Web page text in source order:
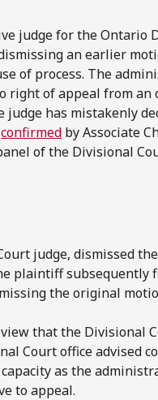
judge for the Ontario
an earlier
of process. The
of appeal from an
has mistakenly
confirmed by Associate
of the Divisional
judge, dismissed
plaintiff
the original
that the Divisional
Court office advised
as the
to appeal.